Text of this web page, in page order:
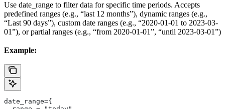
Use date_range to filter data for specific time periods. Accepts
predefined ranges (e.g., “last 12 months”), dynamic ranges (e.g.,
“Last 90 days”), custom date ranges (e.g., “2020-01-01 to 2023-03-
01”), or partial ranges (e.g., “from 2020-01-01”, “until 2023-03-01”)
Example:
date_range={